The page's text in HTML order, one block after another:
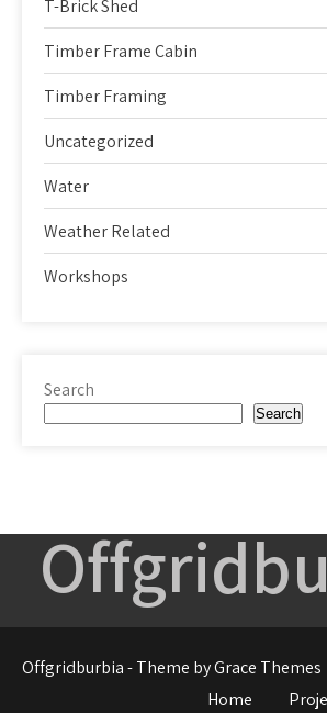
T-Brick Shed
Timber Frame Cabin
Timber Framing
Uncategorized
Water
Weather Related
Workshops
Search
Search
Offgridburbia - Theme by Grace Themes
Home